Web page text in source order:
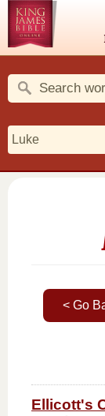
< Go
Ellicott's